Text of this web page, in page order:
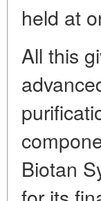
held at
All this
Biotan